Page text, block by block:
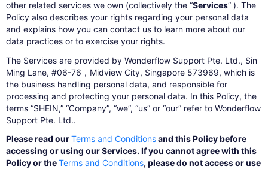
other related services we own (collectively the “Services” ). The
Policy also describes your rights regarding your personal data
and explains how you can contact us to learn more about our
data practices or to exercise your rights.
The Services are provided by Wonderflow Support Pte. Ltd., Sin
Ming Lane, #06-76，Midview City, Singapore 573969, which is
the business handling personal data, and responsible for
processing and protecting your personal data. In this Policy, the
terms “SHEIN,” “Company”, “we”, “us” or “our” refer to Wonderflow
Support Pte. Ltd..
Please read ourTerms and Conditionsand this Policy before
accessing or using our Services. If you cannot agree with this
Policy or theTerms and Conditions, please do not access or use